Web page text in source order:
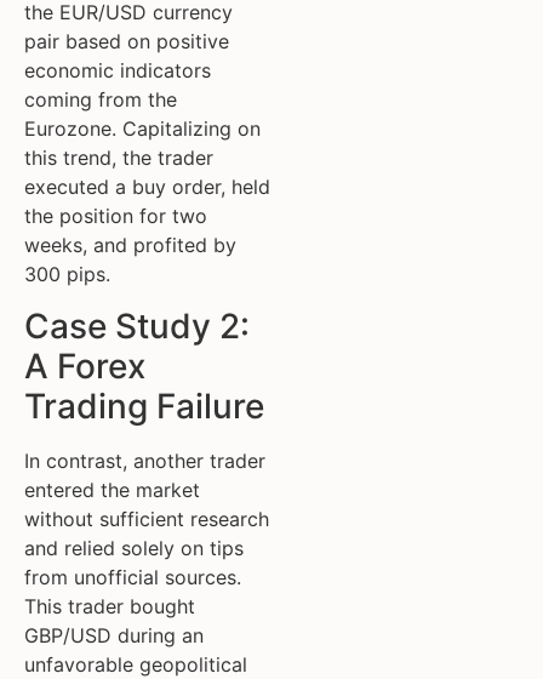
the EUR/USD currency
pair based on positive
economic indicators
coming from the
Eurozone. Capitalizing on
this trend, the trader
executed a buy order, held
the position for two
weeks, and profited by
300 pips.
Case Study 2:
A Forex
Trading Failure
In contrast, another trader
entered the market
without sufficient research
and relied solely on tips
from unofficial sources.
This trader bought
GBP/USD during an
unfavorable geopolitical